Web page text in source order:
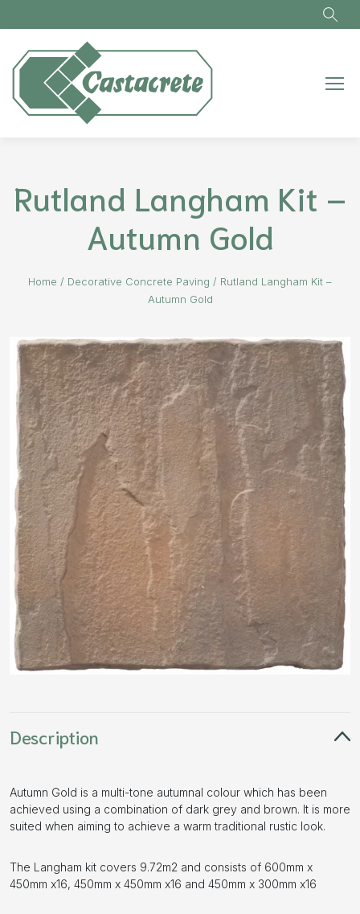
Rutland Langham Kit –
Autumn Gold
Home / Decorative Concrete Paving / Rutland Langham Kit –
Autumn Gold
Description
Autumn Gold is a multi-tone autumnal colour which has been
achieved using a combination of dark grey and brown. It is more
suited when aiming to achieve a warm traditional rustic look.
The Langham kit covers 9.72m2 and consists of 600mm x
450mm x16, 450mm x 450mm x16 and 450mm x 300mm x16